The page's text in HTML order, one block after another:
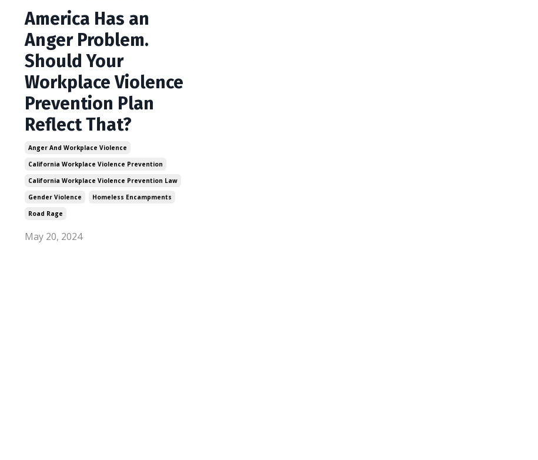
America Has an
Anger Problem.
Should Your
Workplace Violence
Prevention Plan
Reflect That?
Anger And Workplace Violence
California Workplace Violence Prevention
California Workplace Violence Prevention Law
Gender Violence
Homeless Encampments
Road Rage
May 20, 2024